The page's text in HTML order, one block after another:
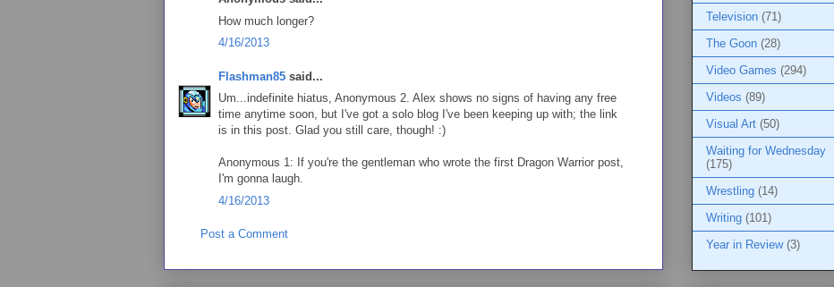
How much longer?
4/16/2013
Flashman85 said...
Um...indefinite hiatus, Anonymous 2. Alex shows no signs of having any free
time anytime soon, but I've got a solo blog I've been keeping up with; the link
is in this post. Glad you still care, though! :)
Anonymous 1: If you're the gentleman who wrote the first Dragon Warrior post,
I'm gonna laugh.
4/16/2013
Post a Comment
Television (71)
The Goon (28)
Video Games (294)
Videos (89)
Visual Art (50)
Waiting for Wednesday
(175)
Wrestling (14)
Writing (101)
Year in Review (3)